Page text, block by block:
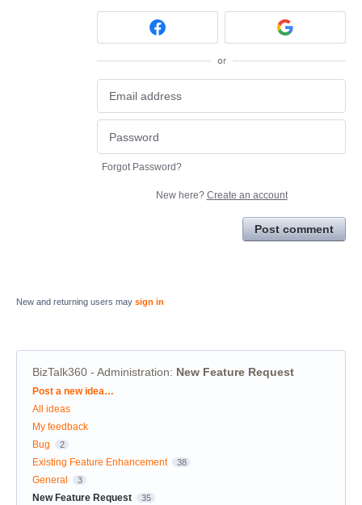
or
Forgot Password?
New here? Create an account
Post comment
New and returning users may sign in
BizTalk360 - Administration: New Feature Request
Categories
Post a new idea…
All ideas
My feedback
Bug
2
Existing Feature Enhancement 38
General 3
New Feature Request 35